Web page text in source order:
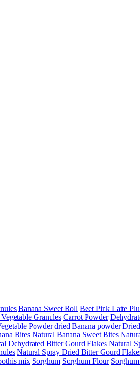
Banana Sweet Roll Beet Pink Latte
Granules Carrot Powder
Powder dried Banana powder
Bites Natural Banana Sweet Bites
Dehydrated Bitter Gourd Flakes Natural
Natural Spray Dried Bitter Gourd
mix Sorghum Sorghum Flour